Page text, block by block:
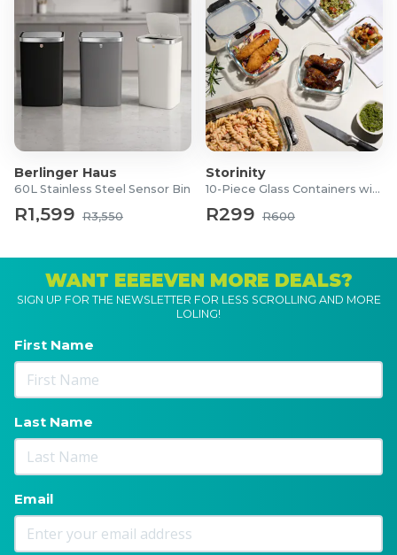
Berlinger Haus
60L Stainless Steel Sensor Bin
R1,599 R3,550
Storinity
10-Piece Glass Containers with Lids
R299 R600
WANT EEEEVEN MORE DEALS?
SIGN UP FOR THE NEWSLETTER FOR LESS SCROLLING AND MORE
LOLING!
First Name
Last Name
Email